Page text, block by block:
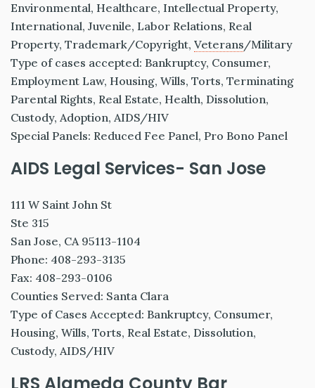
Environmental, Healthcare, Intellectual Property,
International, Juvenile, Labor Relations, Real
Property, Trademark/Copyright, Veterans/Military
Type of cases accepted: Bankruptcy, Consumer,
Employment Law, Housing, Wills, Torts, Terminating
Parental Rights, Real Estate, Health, Dissolution,
Custody, Adoption, AIDS/HIV
Special Panels: Reduced Fee Panel, Pro Bono Panel
AIDS Legal Services- San Jose
111 W Saint John St
Ste 315
San Jose, CA 95113-1104
Phone: 408-293-3135
Fax: 408-293-0106
Counties Served: Santa Clara
Type of Cases Accepted: Bankruptcy, Consumer,
Housing, Wills, Torts, Real Estate, Dissolution,
Custody, AIDS/HIV